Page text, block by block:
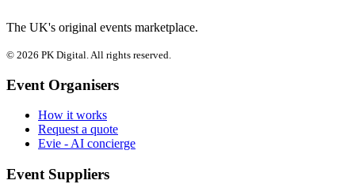
The UK's original events marketplace.
© 2026 PK Digital. All rights reserved.
Event Organisers
How it works
Request a quote
Evie - AI concierge
Event Suppliers